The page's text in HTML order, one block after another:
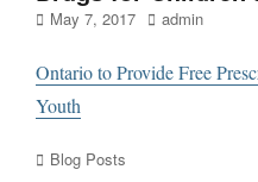
Posted
May 7, 2017 Author
admin
Ontario to Provide Free
Youth
Categories
Blog Posts